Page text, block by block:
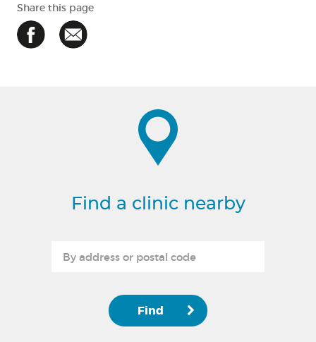
Share this page
Find a clinic nearby
Find